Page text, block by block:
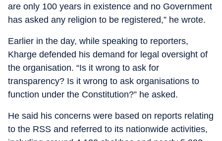
are only 100 years in existence and no Government
has asked any religion to be registered,” he wrote.
Earlier in the day, while speaking to reporters,
Kharge defended his demand for legal oversight of
the organisation. “Is it wrong to ask for
transparency? Is it wrong to ask organisations to
function under the Constitution?” he asked.
He said his concerns were based on reports relating
to the RSS and referred to its nationwide activities,